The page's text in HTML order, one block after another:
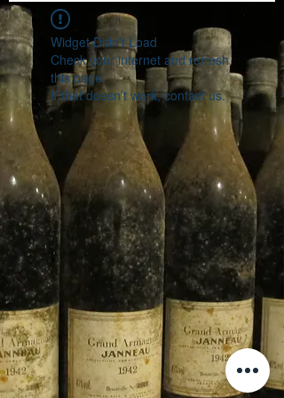
Widget Didn’t Load
Check your internet and refresh
this page.
If that doesn’t work, contact us.